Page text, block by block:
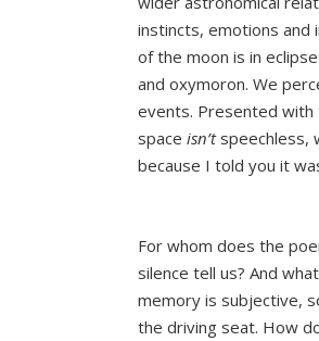
instincts, emotions and
of the moon is in
and oxymoron. We
events. Presented with
spaceisn’tspeechless,
because I told you it
For whom does the
silence tell us? And
memory is subjective,
the driving seat. How